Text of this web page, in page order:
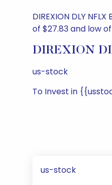
DIREXION DLY
of $27.83 and low of
DIREXION
us-stock
To Invest in
us-stock